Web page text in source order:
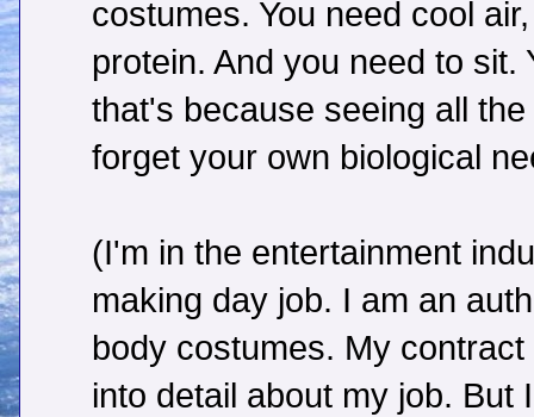
costumes. You need cool
protein. And you need to sit.
that's because seeing all
forget your own biological
(I'm in the entertainment
making day job. I am an
body costumes. My
into detail about my job. But